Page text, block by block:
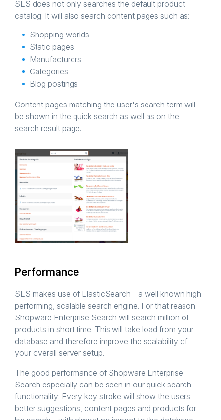
SES does not only searches the default product
catalog: It will also search content pages such as:
Shopping worlds
Static pages
Manufacturers
Categories
Blog postings
Content pages matching the user's search term will
be shown in the quick search as well as on the
search result page.
Performance
SES makes use of ElasticSearch - a well known high
performing, scalable search engine. For that reason
Shopware Enterprise Search will search million of
products in short time. This will take load from your
database and therefore improve the scalability of
your overall server setup.
The good performance of Shopware Enterprise
Search especially can be seen in our quick search
functionality: Every key stroke will show the users
better suggestions, content pages and products for